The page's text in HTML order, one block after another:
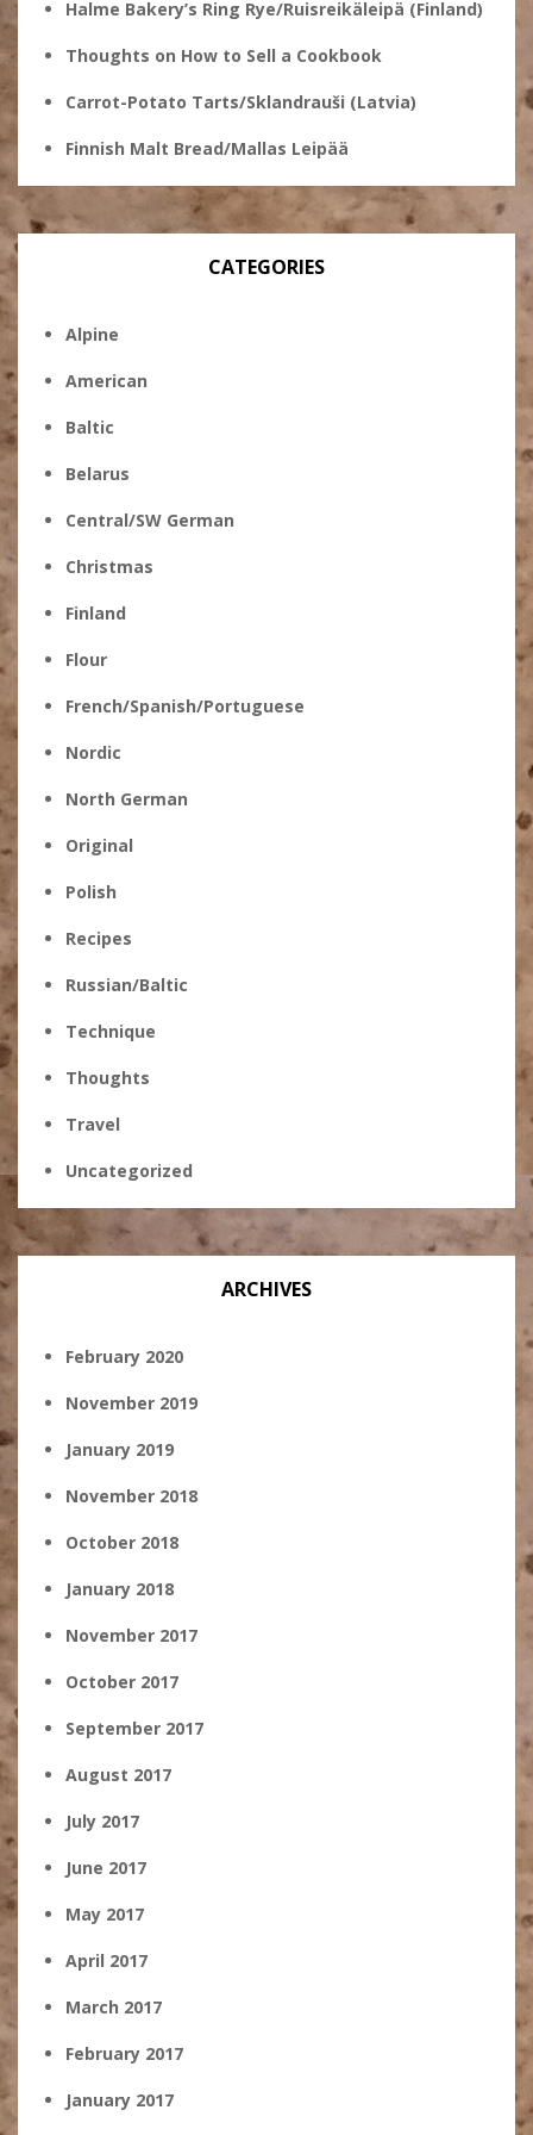
Halme Bakery’s Ring Rye/Ruisreikäleipä (Finland)
Thoughts on How to Sell a Cookbook
Carrot-Potato Tarts/Sklandrauši (Latvia)
Finnish Malt Bread/Mallas Leipää
CATEGORIES
Alpine
American
Baltic
Belarus
Central/SW German
Christmas
Finland
Flour
French/Spanish/Portuguese
Nordic
North German
Original
Polish
Recipes
Russian/Baltic
Technique
Thoughts
Travel
Uncategorized
ARCHIVES
February 2020
November 2019
January 2019
November 2018
October 2018
January 2018
November 2017
October 2017
September 2017
August 2017
July 2017
June 2017
May 2017
April 2017
March 2017
February 2017
January 2017